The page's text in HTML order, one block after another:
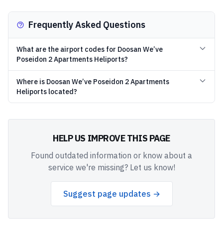
Frequently Asked Questions
What are the airport codes for Doosan We’ve
Poseidon 2 Apartments Heliports?
Where is Doosan We’ve Poseidon 2 Apartments
Heliports located?
HELP US IMPROVE THIS PAGE
Found outdated information or know about a
service we're missing? Let us know!
Suggest page updates →